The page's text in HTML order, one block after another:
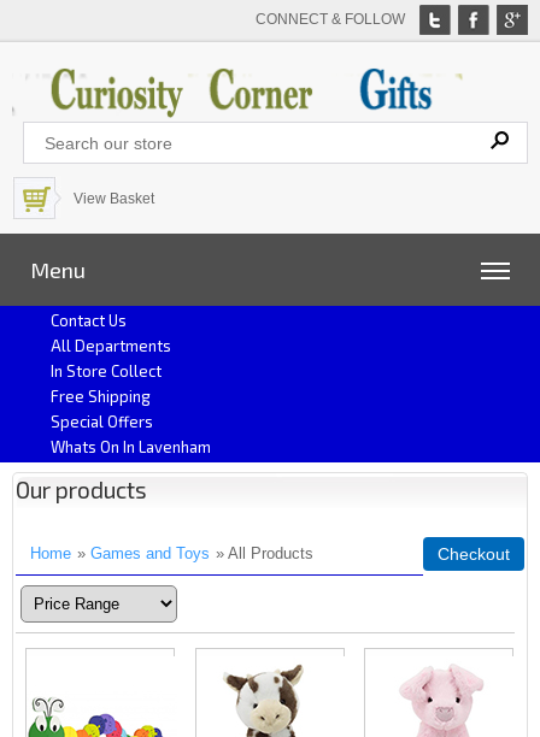
CONNECT & FOLLOW
View Basket
Menu
Contact Us
All Departments
In Store Collect
Free Shipping
Special Offers
Whats On In Lavenham
Our products
Home » Games and Toys » All Products Checkout